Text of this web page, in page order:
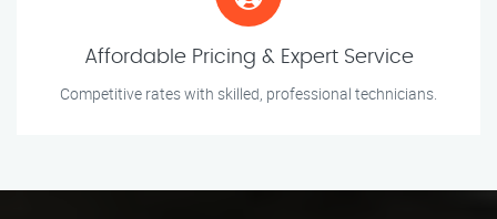
Affordable Pricing & Expert Service
Competitive rates with skilled, professional technicians.